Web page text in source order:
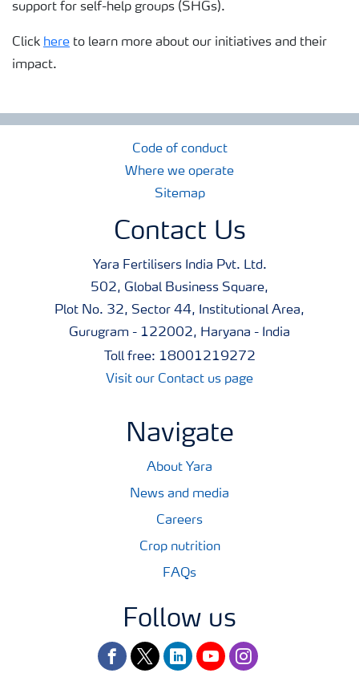
support for self-help groups (SHGs).
Click here to learn more about our initiatives and their
impact.
Code of conduct
Where we operate
Sitemap
Contact Us
Yara Fertilisers India Pvt. Ltd.
502, Global Business Square,
Plot No. 32, Sector 44, Institutional Area,
Gurugram - 122002, Haryana - India
Toll free: 18001219272
Visit our Contact us page
Navigate
About Yara
News and media
Careers
Crop nutrition
FAQs
Follow us
facebooktwitterlinkedinyoutubeinstagram